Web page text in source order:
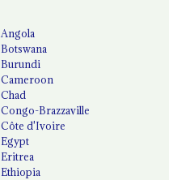
Angola
Botswana
Burundi
Cameroon
Chad
Congo-Brazzaville
Côte d'Ivoire
Egypt
Eritrea
Ethiopia